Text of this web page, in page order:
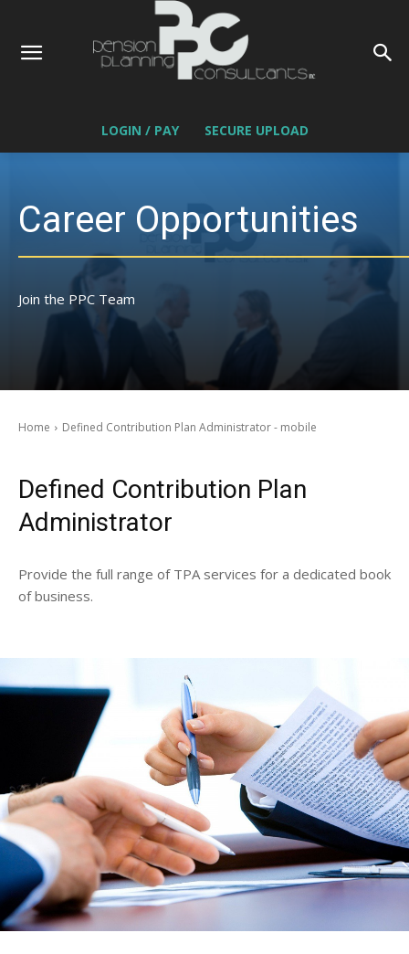
LOGIN / PAY SECURE UPLOAD
Career Opportunities
Join the PPC Team
Home Defined Contribution Plan Administrator - mobile
Defined Contribution Plan
Administrator
Provide the full range of TPA services for a dedicated book
of business.